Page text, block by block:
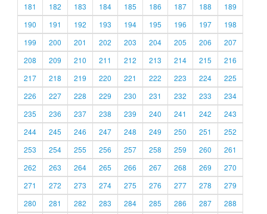
181
182 183 184 185 186 187 188
189
190
191 192 193 194 195 196 197
198
199
200 201 202 203 204 205 206
207
208
209 210 211 212 213 214 215
216
217
218 219 220 221 222 223 224
225
226
227 228 229 230 231 232 233
234
235
236 237 238 239 240 241 242
243
244
245 246 247 248 249 250 251
252
253
254 255 256 257 258 259 260
261
262
263 264 265 266 267 268 269
270
271
272 273 274 275 276 277 278
279
280
281 282 283 284 285 286 287 288